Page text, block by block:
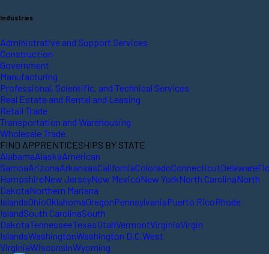
Industries
Administrative and Support Services
Construction
Government
Manufacturing
Professional, Scientific, and Technical Services
Real Estate and Rental and Leasing
Retail Trade
Transportation and Warehousing
Wholesale Trade
FIND APPRENTICESHIPS BY STATE
AlabamaAlaskaAmerican
SamoaArizonaArkansasCaliforniaColoradoConnecticutDelaware
HampshireNew JerseyNew MexicoNew YorkNorth CarolinaNorth
DakotaNorthern Mariana
IslandsOhioOklahomaOregonPennsylvaniaPuerto RicoRhode
IslandSouth CarolinaSouth
DakotaTennesseeTexasUtahVermontVirginiaVirgin
IslandsWashingtonWashington D.C.West
VirginiaWisconsinWyoming